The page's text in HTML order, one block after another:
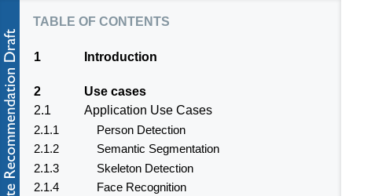
table of contents
1 Introduction
2
Use cases
2.1
Application Use Cases
2.1.1
Person Detection
2.1.2
Semantic Segmentation
2.1.3
Skeleton Detection
2.1.4
Face Recognition